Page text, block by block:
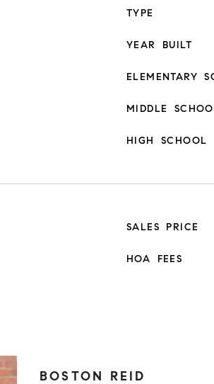
TYPE
YEAR BUILT
ELEMENTARY
MIDDLE
HIGH SCHOOL
SALES PRICE
HOA FEES
BOSTON REID